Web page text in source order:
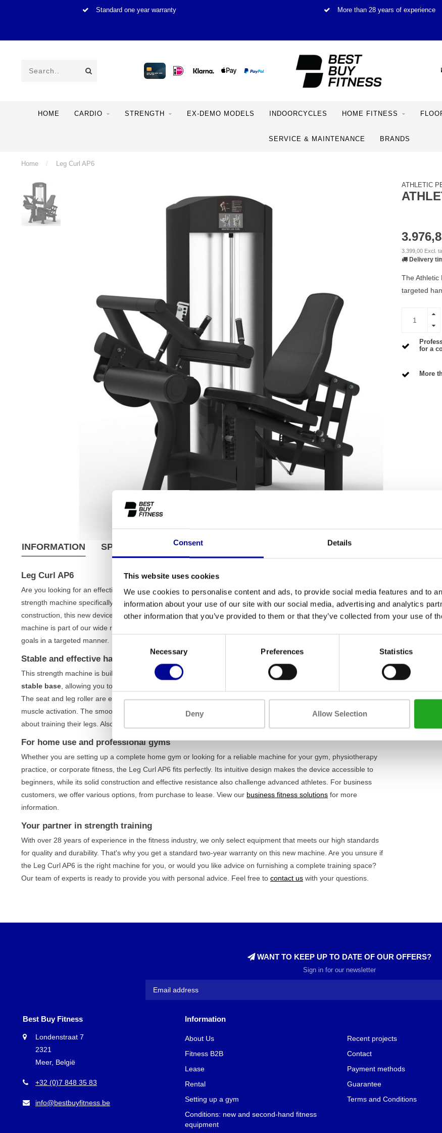
Consent Details
This website uses cookies
We use cookies to personalise content and ads, to provide social media features and to
information about your use of our site with our social media, advertising and analytics
other information that you’ve provided to them or that they’ve collected from your use of
Necessary Preferences Statistics
Deny Allow Selection
Standard one year warranty More than 28 years of experience
HOME CARDIO STRENGTH EX-DEMO MODELS INDOORCYCLES HOME FITNESS
SERVICE & MAINTENANCE BRANDS
Home / Leg Curl AP6
ATHLETIC
3.399,00 Excl.
Delivery
The Athletic
targeted
for a
More
INFORMATION SPECIFICATIONS SHIPPING TERMS
Leg Curl AP6
Are you looking for an effective way to isolate and strengthen your hamstrings? The Leg Curl AP6is a robust
strength machine specifically designed for a controlled and efficient leg curl. Thanks to its high-quality
construction, this new device is a durable asset for both serious home athletes and professional gyms. This
machine is part of our wide range of
goals in a targeted manner.
Stable and effective hamstring training
This strength machine is built for performance and comfort. Its heavy weight of 264 kg provides an
exceptionally
stable base , allowing you to fully concentrate on performing the exercise, without movement or play in the frame.
The seat and leg roller are easily adjustable, so you always find the correct posture for safe training and optimal
muscle activation. The smooth movement and direct resistance make this a reliable choice for anyone serious
about training their legs. Also discover our other
For home use and professional gyms
Whether you are setting up a complete home gym or looking for a reliable machine for your gym, physiotherapy
practice, or corporate fitness, the Leg Curl AP6 fits perfectly. Its intuitive design makes the device accessible to
beginners, while its solid construction and effective resistance also challenge advanced athletes. For business
customers, we offer various options, from purchase to lease. View our business fitness solutions for more
information.
Your partner in strength training
With over 28 years of experience in the fitness industry, we only select equipment that meets our high standards
for quality and durability. That's why you get a standard two-year warranty on this new machine. Are you unsure if
the Leg Curl AP6 is the right machine for you, or would you like advice on furnishing a complete training space?
Our team of experts is ready to provide you with personal advice. Feel free to contact us with your questions.
Number
Warranty
Width
WANT TO KEEP UP TO DATE OF OUR OFFERS?
Sign in for our newsletter
Best Buy Fitness
Londenstraat 7
2321
Meer, België
+32 (0)7 848 35 83
info@bestbuyfitness.be
Information
About Us
Fitness B2B
Lease
Rental
Setting up a gym
Conditions: new and second-hand fitness
equipment
Recent projects
Contact
Payment methods
Guarantee
Terms and Conditions